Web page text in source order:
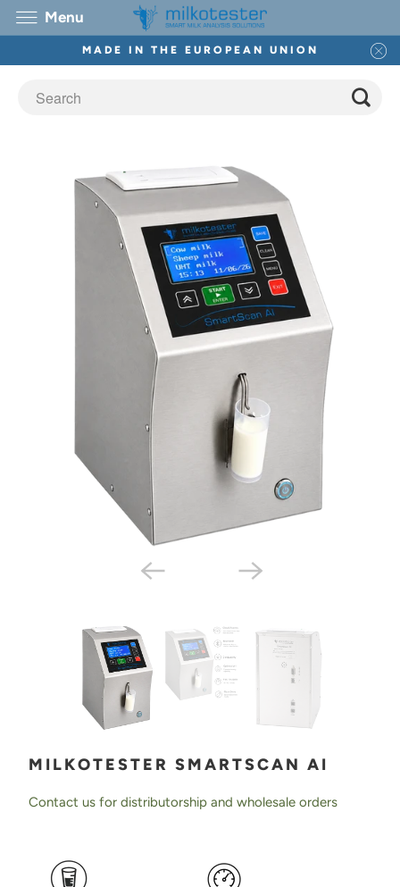
MADE IN THE EUROPEAN UNION
MILKOTESTER SMARTSCAN AI
Contact us for distributorship and wholesale orders
Menu